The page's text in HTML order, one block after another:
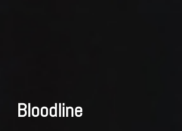
Bloodline